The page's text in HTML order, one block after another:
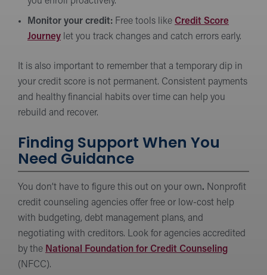
Monitor your credit: Free tools like Credit Score
Journey let you track changes and catch errors early.
It is also important to remember that a temporary dip in
your credit score is not permanent. Consistent payments
and healthy financial habits over time can help you
rebuild and recover.
Finding Support When You
Need Guidance
You don’t have to figure this out on your own. Nonprofit
credit counseling agencies offer free or low-cost help
with budgeting, debt management plans, and
negotiating with creditors. Look for agencies accredited
by the National Foundation for Credit Counseling
(NFCC).